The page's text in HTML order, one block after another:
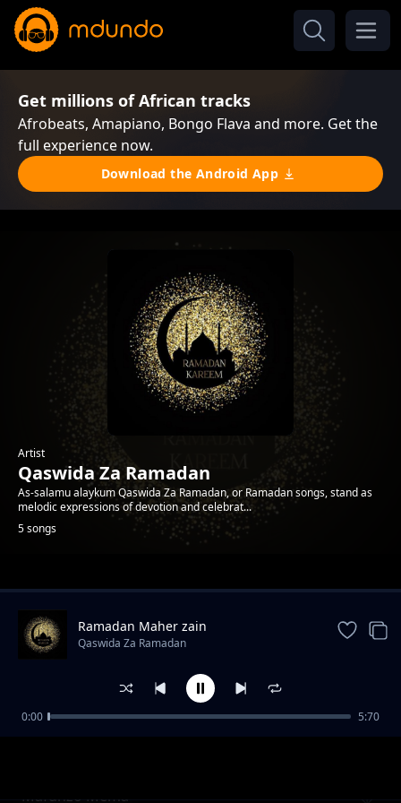
Get millions of African tracks
Afrobeats, Amapiano, Bongo Flava and more. Get the
full experience now.
Download the Android App
Artist
Qaswida Za Ramadan
As-salamu alaykum Qaswida Za Ramadan, or Ramadan songs, stand as
melodic expressions of devotion and celebrat...
5 songs
Trending
Mafunzo Mema
Ramadan Maher zain
Qaswida Za Ramadan
0:00 5:70